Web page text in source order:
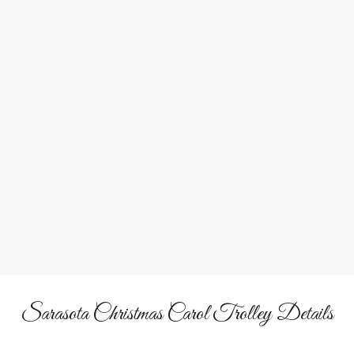
Sarasota Christmas Carol Trolley Details